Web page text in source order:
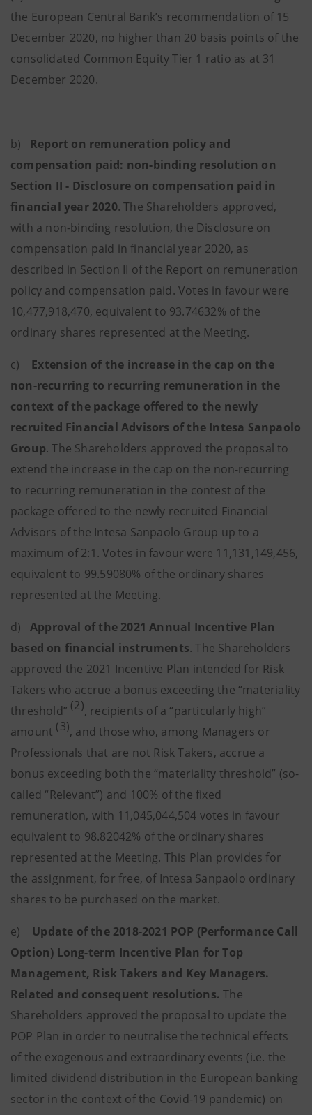
the European Central Bank’s recommendation of 15
December 2020, no higher than 20 basis points of the
consolidated Common Equity Tier 1 ratio as at 31
December 2020.
b) Report on remuneration policy and
compensation paid: non-binding resolution on
Section II - Disclosure on compensation paid in
financial year 2020. The Shareholders approved,
with a non-binding resolution, the Disclosure on
compensation paid in financial year 2020, as
described in Section II of the Report on remuneration
policy and compensation paid. Votes in favour were
10,477,918,470, equivalent to 93.74632% of the
ordinary shares represented at the Meeting.
c) Extension of the increase in the cap on the
non-recurring to recurring remuneration in the
context of the package offered to the newly
recruited Financial Advisors of the Intesa Sanpaolo
Group. The Shareholders approved the proposal to
extend the increase in the cap on the non-recurring
to recurring remuneration in the contest of the
package offered to the newly recruited Financial
Advisors of the Intesa Sanpaolo Group up to a
maximum of 2:1. Votes in favour were 11,131,149,456,
equivalent to 99.59080% of the ordinary shares
represented at the Meeting.
d) Approval of the 2021 Annual Incentive Plan
based on financial instruments. The Shareholders
approved the 2021 Incentive Plan intended for Risk
Takers who accrue a bonus exceeding the “materiality
threshold” (2), recipients of a “particularly high”
amount (3), and those who, among Managers or
Professionals that are not Risk Takers, accrue a
bonus exceeding both the “materiality threshold” (so-
called “Relevant”) and 100% of the fixed
remuneration, with 11,045,044,504 votes in favour
equivalent to 98.82042% of the ordinary shares
represented at the Meeting. This Plan provides for
the assignment, for free, of Intesa Sanpaolo ordinary
shares to be purchased on the market.
e) Update of the 2018-2021 POP (Performance Call
Option) Long-term Incentive Plan for Top
Management, Risk Takers and Key Managers.
Related and consequent resolutions.The
Shareholders approved the proposal to update the
POP Plan in order to neutralise the technical effects
of the exogenous and extraordinary events (i.e. the
limited dividend distribution in the European banking
sector in the context of the Covid-19 pandemic) on